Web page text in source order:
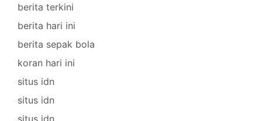
berita terkini
berita hari ini
berita sepak bola
koran hari ini
situs idn
situs idn
situs idn